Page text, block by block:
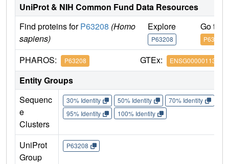
UniProt & NIH Common Fund Data Resources
Find proteins forP63208 (Homo
sapiens)
Explore
P63208
Go to
P63208
PHAROS: P63208 GTEx: ENSG00000113558
Entity Groups
Sequenc
e
Clusters
30% Identity 50% Identity 70% Identity
95% Identity
100% Identity
UniProt
Group
P63208